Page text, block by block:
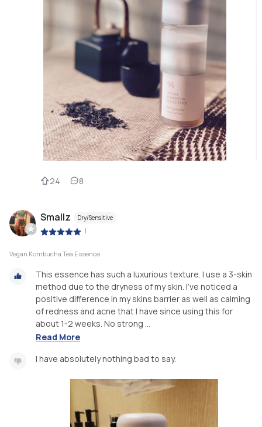
24 8
Smallz Dry/Sensitive
|
Vegan Kombucha Tea Essence
This essence has such a luxurious texture. I use a 3-skin
method due to the dryness of my skin. I've noticed a
positive difference in my skins barrier as well as calming
of redness and acne that I have since using this for
about 1-2 weeks. No strong ...
Read More
I have absolutely nothing bad to say.